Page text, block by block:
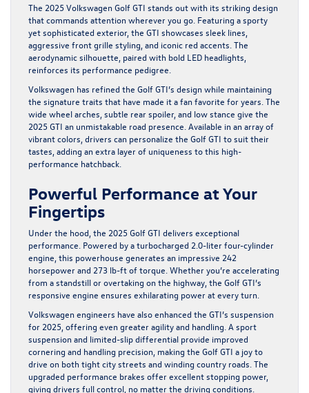
The 2025 Volkswagen Golf GTI stands out with its striking design
that commands attention wherever you go. Featuring a sporty
yet sophisticated exterior, the GTI showcases sleek lines,
aggressive front grille styling, and iconic red accents. The
aerodynamic silhouette, paired with bold LED headlights,
reinforces its performance pedigree.
Volkswagen has refined the Golf GTI’s design while maintaining
the signature traits that have made it a fan favorite for years. The
wide wheel arches, subtle rear spoiler, and low stance give the
2025 GTI an unmistakable road presence. Available in an array of
vibrant colors, drivers can personalize the Golf GTI to suit their
tastes, adding an extra layer of uniqueness to this high-
performance hatchback.
Powerful Performance at Your
Fingertips
Under the hood, the 2025 Golf GTI delivers exceptional
performance. Powered by a turbocharged 2.0-liter four-cylinder
engine, this powerhouse generates an impressive 242
horsepower and 273 lb-ft of torque. Whether you’re accelerating
from a standstill or overtaking on the highway, the Golf GTI’s
responsive engine ensures exhilarating power at every turn.
Volkswagen engineers have also enhanced the GTI’s suspension
for 2025, offering even greater agility and handling. A sport
suspension and limited-slip differential provide improved
cornering and handling precision, making the Golf GTI a joy to
drive on both tight city streets and winding country roads. The
upgraded performance brakes offer excellent stopping power,
giving drivers full control, no matter the driving conditions.